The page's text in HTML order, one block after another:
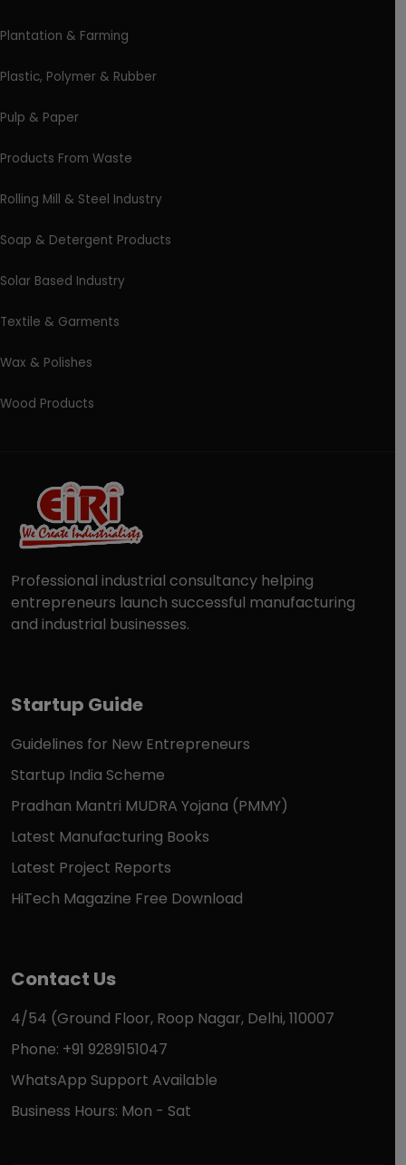
Plantation & Farming
Plastic, Polymer & Rubber
Pulp & Paper
Products From Waste
Rolling Mill & Steel Industry
Soap & Detergent Products
Solar Based Industry
Textile & Garments
Wax & Polishes
Wood Products
Professional industrial consultancy helping
entrepreneurs launch successful manufacturing
and industrial businesses.
Startup Guide
Guidelines for New Entrepreneurs
Startup India Scheme
Pradhan Mantri MUDRA Yojana (PMMY)
Latest Manufacturing Books
Latest Project Reports
HiTech Magazine Free Download
Contact Us
4/54 (Ground Floor, Roop Nagar, Delhi, 110007
Phone: +91 9289151047
WhatsApp Support Available
Business Hours: Mon - Sat